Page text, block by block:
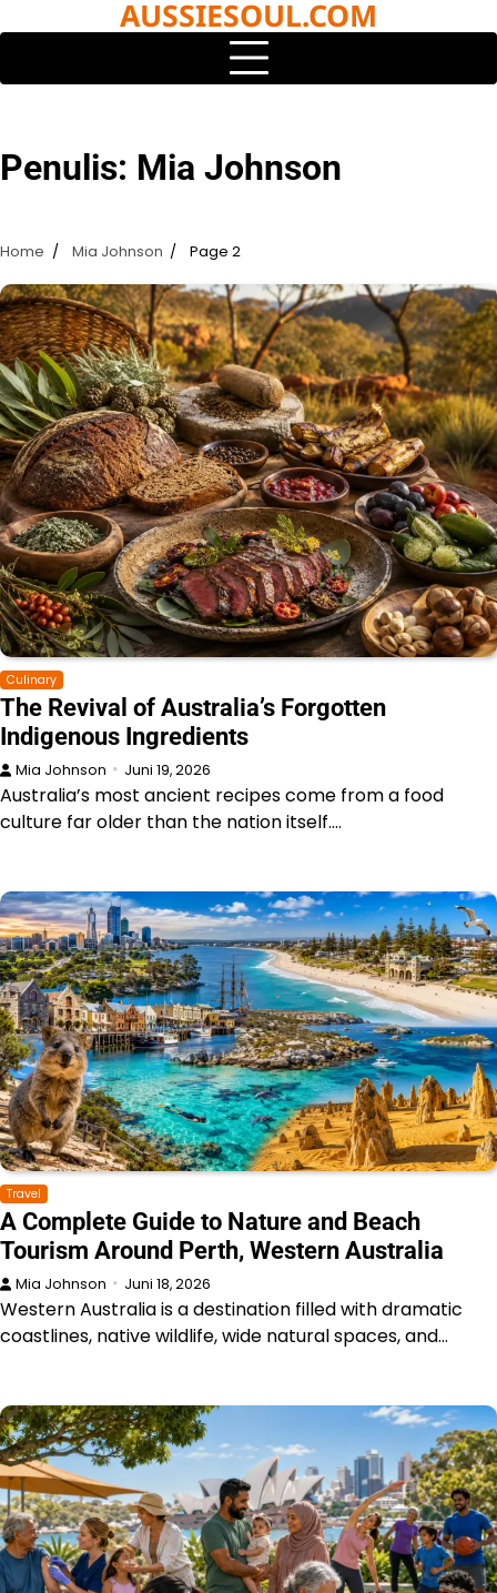
to
AUSSIESOUL.COM
Penulis: Mia Johnson
Home Mia Johnson Page 2
Culinary
The Revival of Australia’s Forgotten
Indigenous Ingredients
Mia Johnson Juni 19, 2026
Australia’s most ancient recipes come from a food
culture far older than the nation itself.…
Travel
A Complete Guide to Nature and Beach
Tourism Around Perth, Western Australia
Mia Johnson Juni 18, 2026
Western Australia is a destination filled with dramatic
coastlines, native wildlife, wide natural spaces, and…